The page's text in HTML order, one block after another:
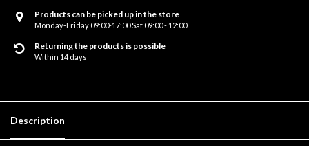
Products can be picked up in the store
Monday-Friday 09:00-17:00 Sat 09:00 - 12:00
Returning the products is possible
Within 14 days
Description